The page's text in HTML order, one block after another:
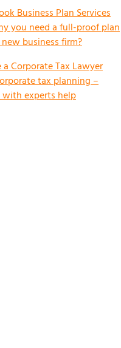
Business Plan Services
you need a full-proof plan
business firm?
Corporate Tax Lawyer
tax planning –
experts help